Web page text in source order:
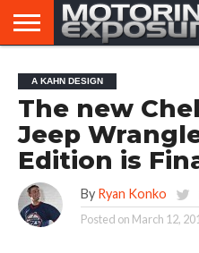
AFTERMARKET
TUNERS
MOTORING
NEWS
VIRAL
VIDEOS
A KAHN DESIGN
The new
Jeep
Edition is
By Ryan Konko
Posted on March 12,